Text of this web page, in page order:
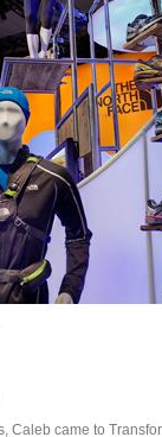
Caleb came to